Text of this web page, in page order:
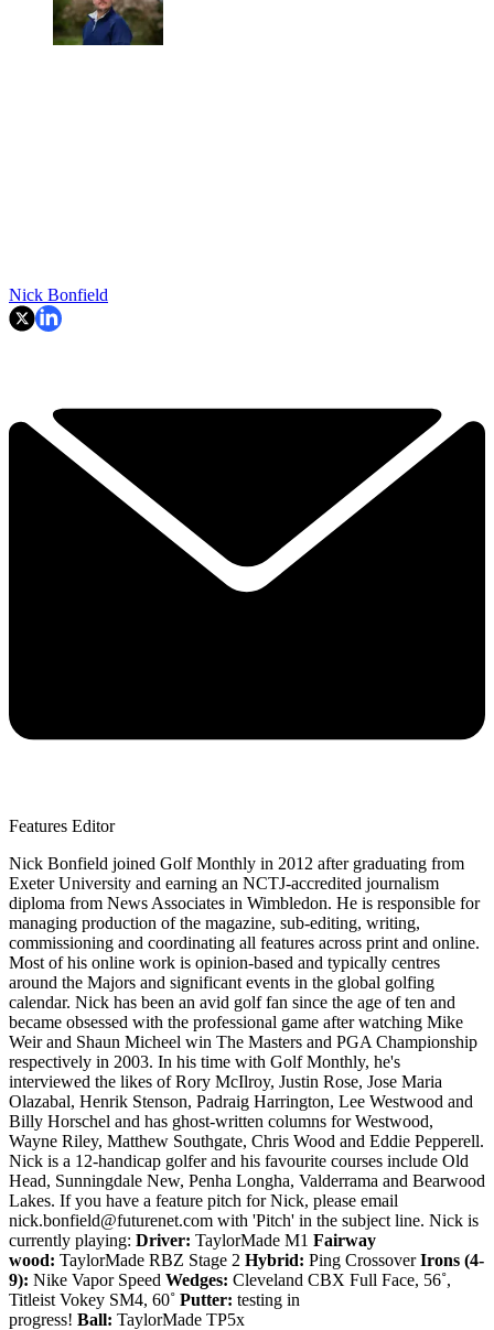
Nick Bonfield
Features Editor
Nick Bonfield joined Golf Monthly in 2012 after graduating from
Exeter University and earning an NCTJ-accredited journalism
diploma from News Associates in Wimbledon. He is responsible for
managing production of the magazine, sub-editing, writing,
commissioning and coordinating all features across print and online.
Most of his online work is opinion-based and typically centres
around the Majors and significant events in the global golfing
calendar. Nick has been an avid golf fan since the age of ten and
became obsessed with the professional game after watching Mike
Weir and Shaun Micheel win The Masters and PGA Championship
respectively in 2003. In his time with Golf Monthly, he's
interviewed the likes of Rory McIlroy, Justin Rose, Jose Maria
Olazabal, Henrik Stenson, Padraig Harrington, Lee Westwood and
Billy Horschel and has ghost-written columns for Westwood,
Wayne Riley, Matthew Southgate, Chris Wood and Eddie Pepperell.
Nick is a 12-handicap golfer and his favourite courses include Old
Head, Sunningdale New, Penha Longha, Valderrama and Bearwood
Lakes. If you have a feature pitch for Nick, please email
nick.bonfield@futurenet.com with 'Pitch' in the subject line. Nick is
currently playing: Driver: TaylorMade M1 Fairway
wood: TaylorMade RBZ Stage 2 Hybrid: Ping CrossoverIrons (4-
9): Nike Vapor Speed Wedges: Cleveland CBX Full Face, 56˚,
Titleist Vokey SM4, 60˚ Putter: testing in
progress! Ball: TaylorMade TP5x